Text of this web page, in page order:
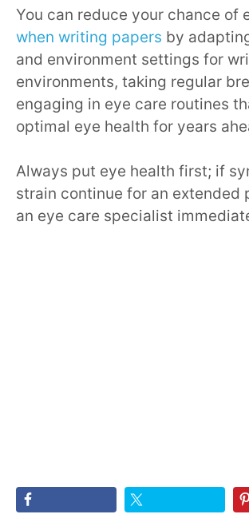
You can reduce your chance of
when writing papers by
and environment settings for
environments, taking regular
engaging in eye care routines
optimal eye health for years
Always put eye health first; if
strain continue for an extended
an eye care specialist